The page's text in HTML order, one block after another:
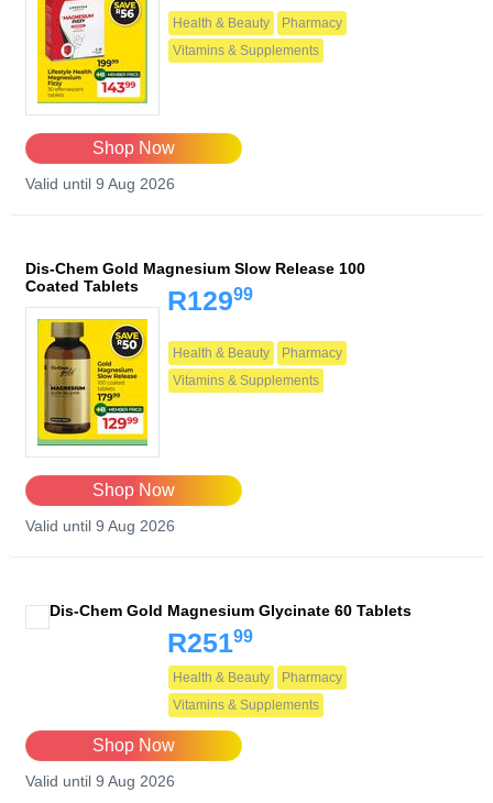
Health & Beauty
Pharmacy
Vitamins & Supplements
Shop Now
Valid until 9 Aug 2026
Dis-Chem Gold Magnesium Slow Release 100
Coated Tablets
R12999
Health & Beauty
Pharmacy
Vitamins & Supplements
Shop Now
Valid until 9 Aug 2026
Dis-Chem Gold Magnesium Glycinate 60 Tablets
R25199
Health & Beauty
Pharmacy
Vitamins & Supplements
Shop Now
Valid until 9 Aug 2026